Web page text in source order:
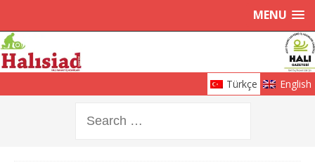
MENU
Türkçe English